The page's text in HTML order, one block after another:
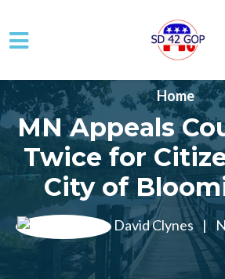
Skip to main content
Home
MN Appeals
Twice for
City of
David Clynes |